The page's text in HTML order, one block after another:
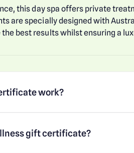
this day spa offers private
are specially designed with
best results whilst ensuring a
work?
gift certificate?